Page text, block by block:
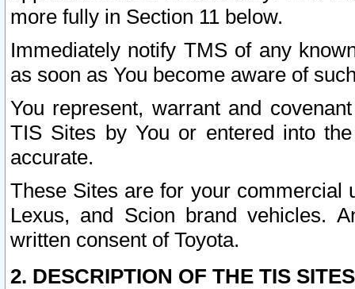
more fully in Section 11 below.
Immediately notify TMS of any
as soon as You become aware of
You represent, warrant and
TIS Sites by You or entered into
accurate.
These Sites are for your commercial
Lexus, and Scion brand vehicles.
written consent of Toyota.
2. DESCRIPTION OF THE TIS